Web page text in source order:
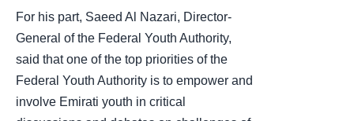
For his part, Saeed Al Nazari, Director-
General of the Federal Youth Authority,
said that one of the top priorities of the
Federal Youth Authority is to empower and
involve Emirati youth in critical